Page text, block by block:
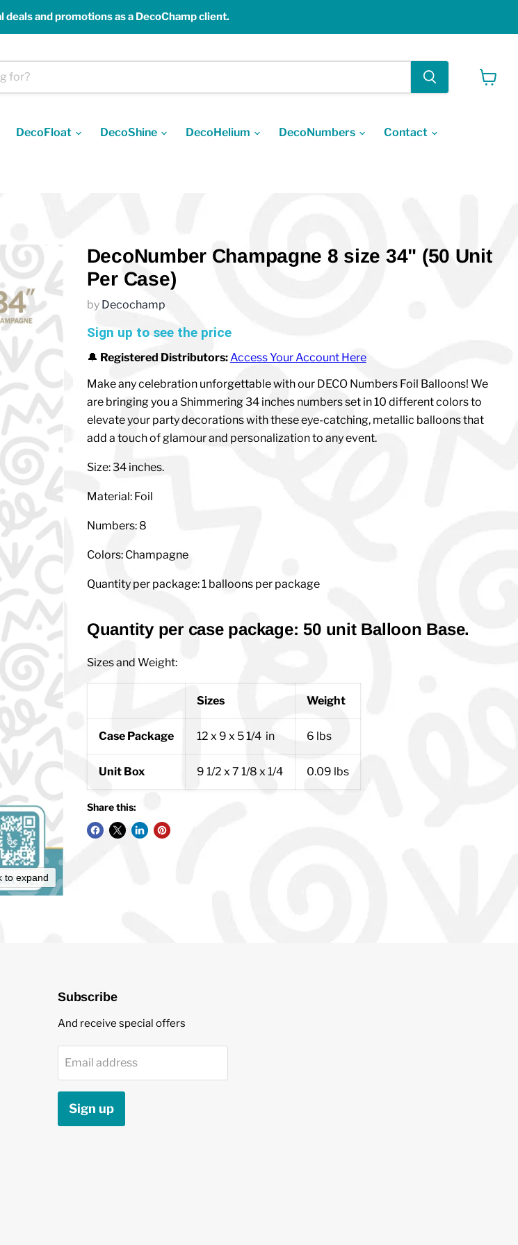
and promotions as a DecoChamp client.
DecoFloat DecoShine DecoHelium DecoNumbers Contact
to expand
DecoNumber Champagne 8 size 34" (50 Unit
Per Case)
by Decochamp
Sign up to see the price
🔔 Registered Distributors:Access Your Account Here
Make any celebration unforgettable with our DECO Numbers Foil Balloons! We
are bringing you a Shimmering 34 inches numbers set in 10 different colors to
elevate your party decorations with these eye-catching, metallic balloons that
add a touch of glamour and personalization to any event.
Size: 34 inches.
Material: Foil
Numbers: 8
Colors: Champagne
Quantity per package: 1 balloons per package
Quantity per case package: 50 unit Balloon Base.
Sizes and Weight:
Sizes Weight
Case Package 12 x 9 x 5 1/4 in 6 lbs
Unit Box 9 1/2 x 7 1/8 x 1/4 0.09 lbs
Share this:
Subscribe
And receive special offers
Email address
Sign up